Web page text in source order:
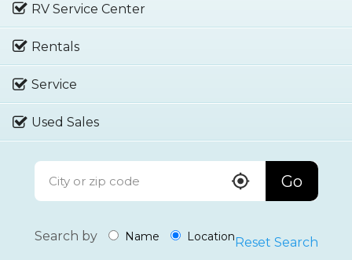
RV Service Center
Rentals
Service
Used Sales
Go
Search by Name LocationReset Search